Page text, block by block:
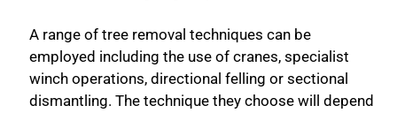
A range of tree removal techniques can be
employed including the use of cranes, specialist
winch operations, directional felling or sectional
dismantling. The technique they choose will depend